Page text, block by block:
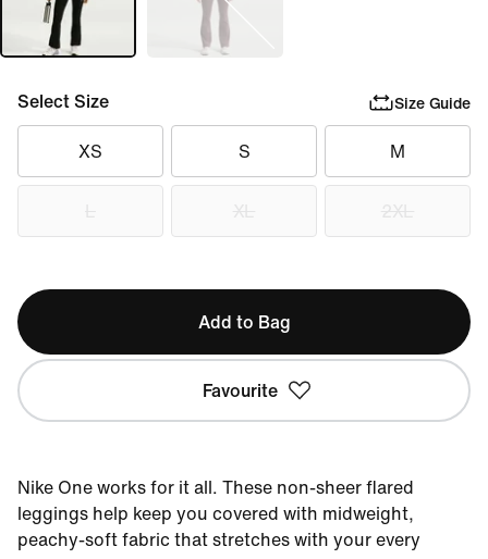
Select Size Size Guide
XS S M
Add to Bag
Favourite
Nike One works for it all. These non-sheer flared
leggings help keep you covered with midweight,
peachy-soft fabric that stretches with your every